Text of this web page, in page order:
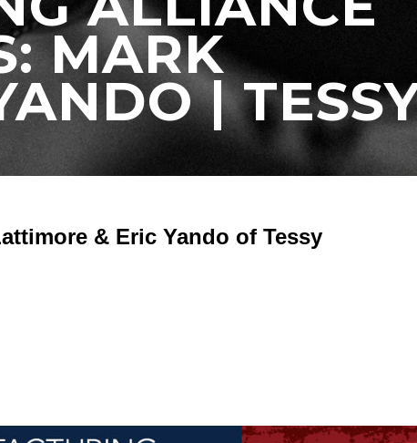
MARK
|
& Eric Yando of Tessy